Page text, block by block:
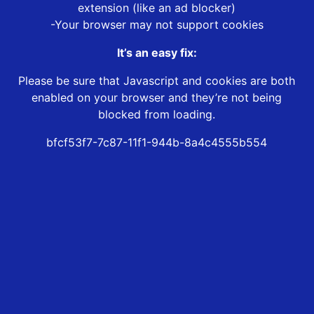
extension (like an ad blocker)
-Your browser may not support cookies
It’s an easy fix:
Please be sure that Javascript and cookies are both
enabled on your browser and they’re not being
blocked from loading.
bfcf53f7-7c87-11f1-944b-8a4c4555b554